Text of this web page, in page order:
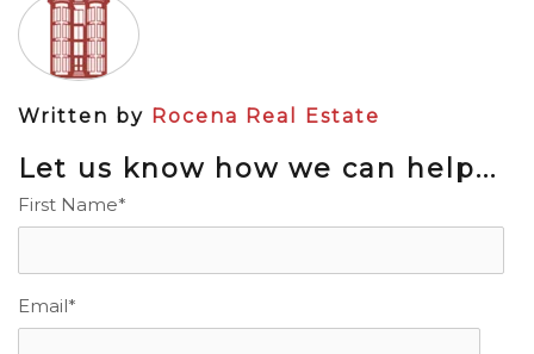
Written by Rocena Real Estate
Let us know how we can help...
First Name*
Email*